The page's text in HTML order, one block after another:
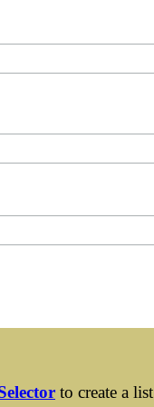
to create a